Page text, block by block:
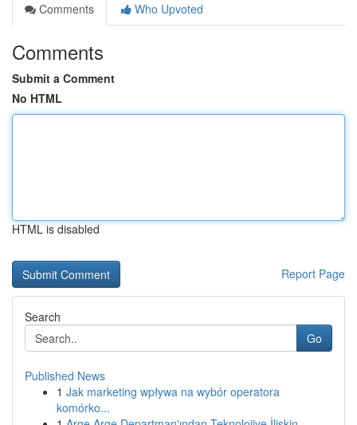
Comments
Who Upvoted
Comments
Submit a Comment
No HTML
HTML is disabled
Report Page
Search
Go
Published News
1 Jak marketing wpływa na wybór operatora
komórko...